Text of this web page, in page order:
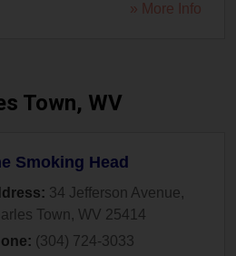
» More Info
Town, WV
Smoking Head
34 Jefferson Avenue,
Town, WV 25414
(304) 724-3033